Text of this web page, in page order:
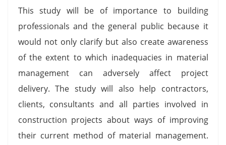
This study will be of importance to building
professionals and the general public because it
would not only clarify but also create awareness
of the extent to which inadequacies in material
management can adversely affect project
delivery. The study will also help contractors,
clients, consultants and all parties involved in
construction projects about ways of improving
their current method of material management.